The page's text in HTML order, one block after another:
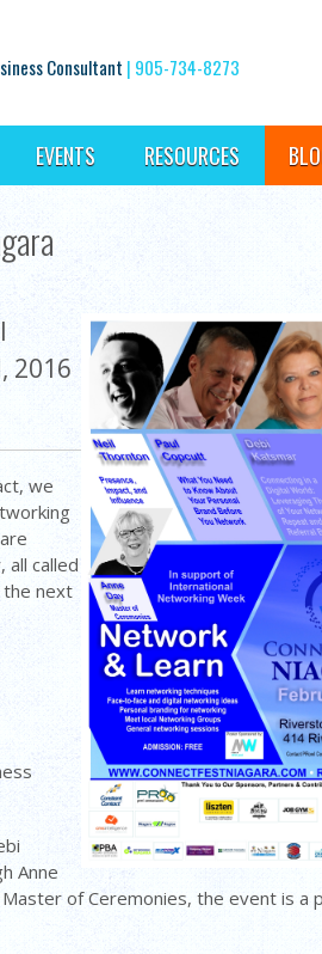
Consultant | 905-734-8273
EVENTS RESOURCES
2016
we
all called
the next
Anne
of Ceremonies, the event is